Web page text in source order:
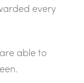
every
able to